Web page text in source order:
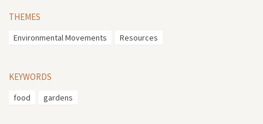
THEMES
Environmental Movements Resources
KEYWORDS
food gardens